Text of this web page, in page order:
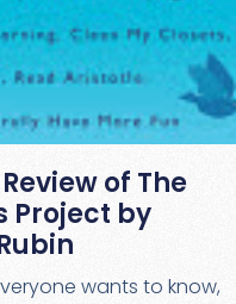
of The
Project by
wants to know,